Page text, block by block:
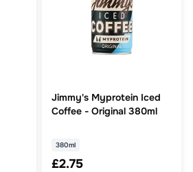
Jimmy's Myprotein Iced
Coffee - Original 380ml
380ml
£2.75